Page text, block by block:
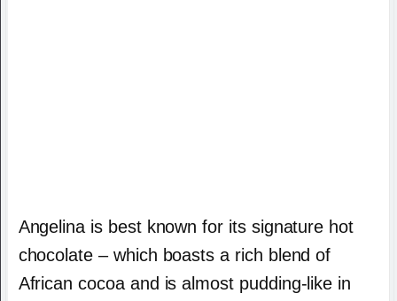
Angelina is best known for its signature hot
chocolate – which boasts a rich blend of
African cocoa and is almost pudding-like in